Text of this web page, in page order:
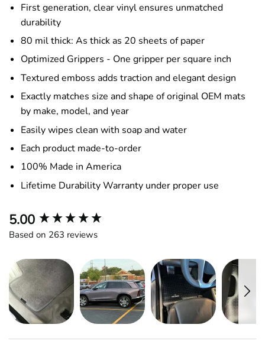
First generation, clear vinyl ensures unmatched
durability
80 mil thick: As thick as 20 sheets of paper
Optimized Grippers - One gripper per square inch
Textured emboss adds traction and elegant design
Exactly matches size and shape of original OEM mats
by make, model, and year
Easily wipes clean with soap and water
Each product made-to-order
100% Made in America
Lifetime Durability Warranty under proper use
5.00
Based on 263 reviews
New content loaded